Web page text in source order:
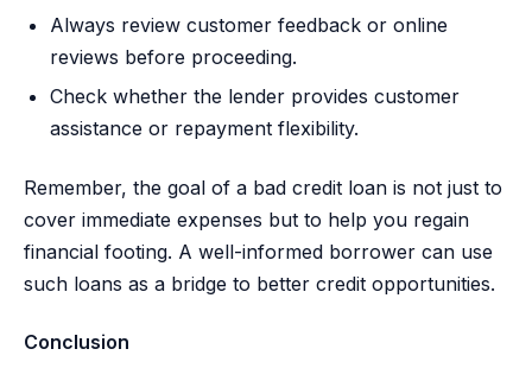
Always review customer feedback or online
reviews before proceeding.
Check whether the lender provides customer
assistance or repayment flexibility.
Remember, the goal of a bad credit loan is not just to
cover immediate expenses but to help you regain
financial footing. A well-informed borrower can use
such loans as a bridge to better credit opportunities.
Conclusion